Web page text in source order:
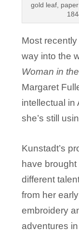
gold leaf,
Most
way into the
Woman in
Margaret
intellectual in
she’s still
Kunstadt’s
have
different
from her
embroidery
adventures